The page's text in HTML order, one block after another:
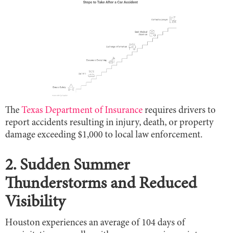
The Texas Department of Insurance requires drivers to
report accidents resulting in injury, death, or property
damage exceeding $1,000 to local law enforcement.
2. Sudden Summer
Thunderstorms and Reduced
Visibility
Houston experiences an average of 104 days of